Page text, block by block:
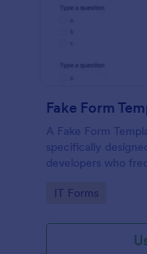
Fake Form
A Fake Form
specifically
developers who
Go to Category:
IT Forms